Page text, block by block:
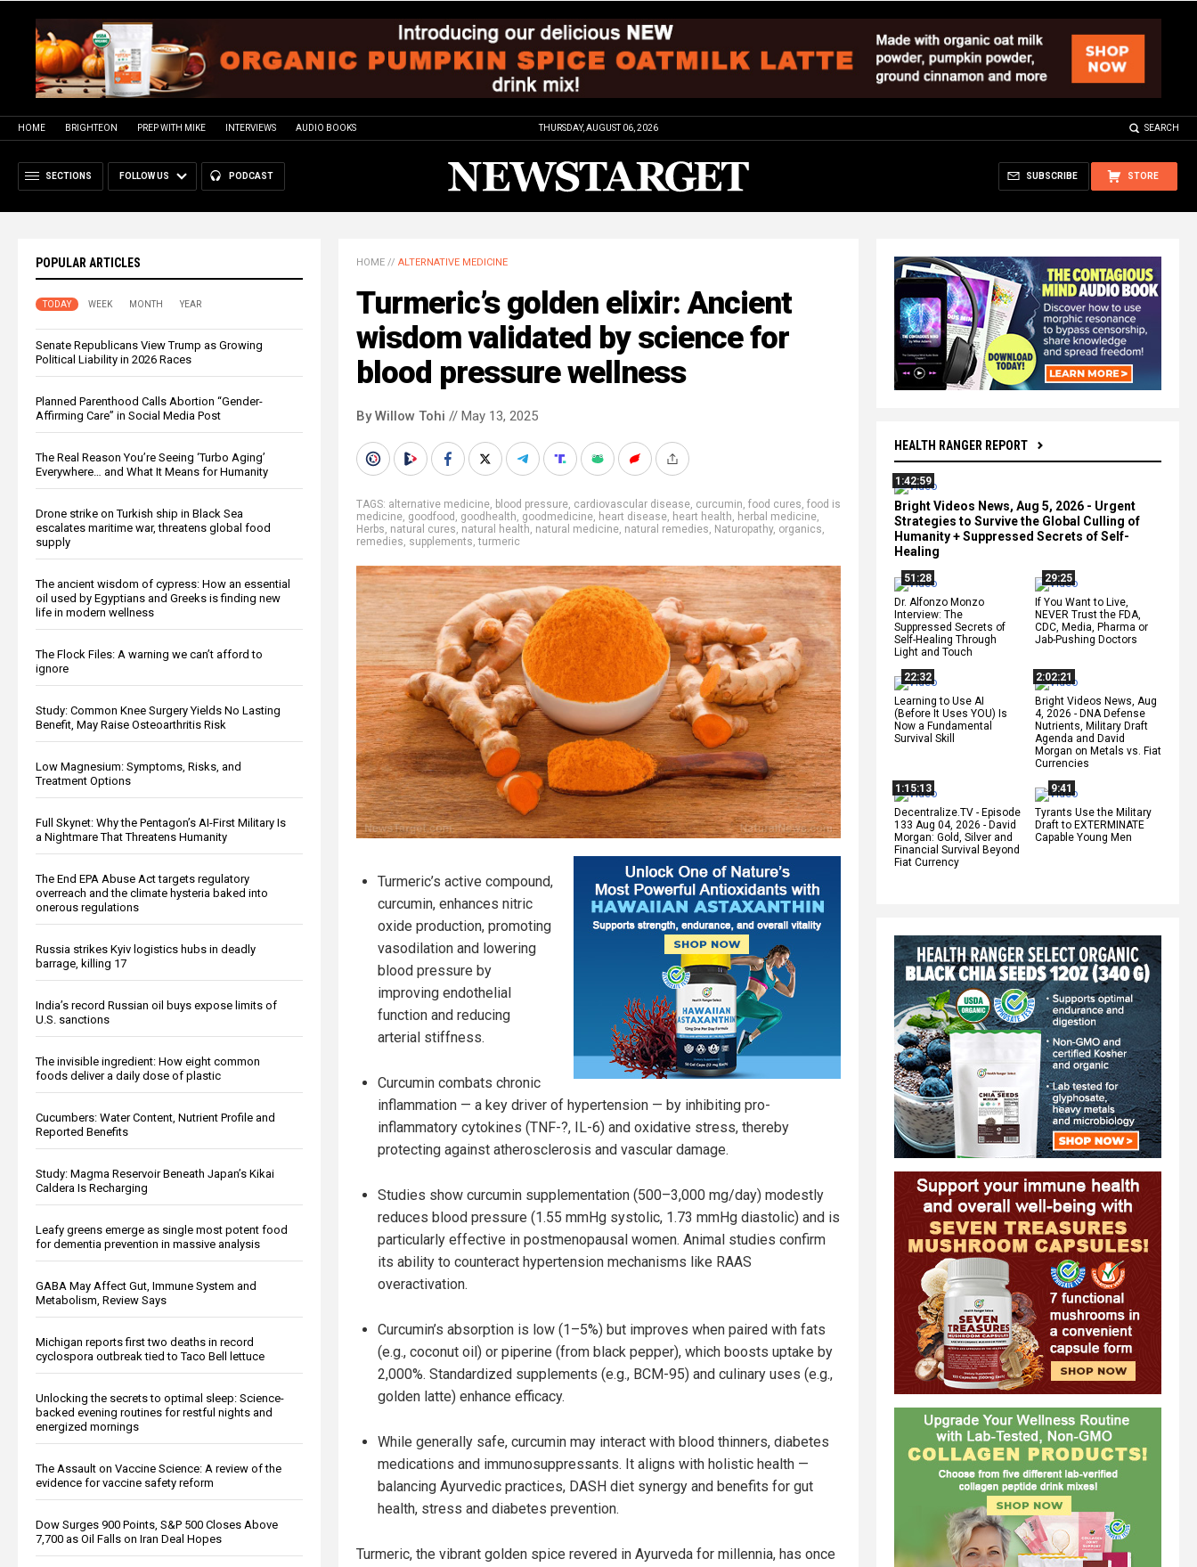
HOME BRIGHTEON PREP WITH MIKE INTERVIEWS AUDIO BOOKS THURSDAY, AUGUST 06, 2026 SEARCH
SECTIONS FOLLOW US PODCAST STORE
SUBSCRIBE
POPULAR ARTICLES
TODAY WEEK MONTH YEAR
Senate Republicans View Trump as Growing
Political Liability in 2026 Races
Planned Parenthood Calls Abortion “Gender-
Affirming Care” in Social Media Post
The Real Reason You’re Seeing ‘Turbo Aging’
Everywhere… and What It Means for Humanity
Drone strike on Turkish ship in Black Sea
escalates maritime war, threatens global food
supply
The ancient wisdom of cypress: How an essential
oil used by Egyptians and Greeks is finding new
life in modern wellness
The Flock Files: A warning we can’t afford to
ignore
Study: Common Knee Surgery Yields No Lasting
Benefit, May Raise Osteoarthritis Risk
Low Magnesium: Symptoms, Risks, and
Treatment Options
Full Skynet: Why the Pentagon’s AI-First Military Is
a Nightmare That Threatens Humanity
The End EPA Abuse Act targets regulatory
overreach and the climate hysteria baked into
onerous regulations
Russia strikes Kyiv logistics hubs in deadly
barrage, killing 17
India’s record Russian oil buys expose limits of
U.S. sanctions
The invisible ingredient: How eight common
foods deliver a daily dose of plastic
Cucumbers: Water Content, Nutrient Profile and
Reported Benefits
Study: Magma Reservoir Beneath Japan’s Kikai
Caldera Is Recharging
Leafy greens emerge as single most potent food
for dementia prevention in massive analysis
GABA May Affect Gut, Immune System and
Metabolism, Review Says
Michigan reports first two deaths in record
cyclospora outbreak tied to Taco Bell lettuce
Unlocking the secrets to optimal sleep: Science-
backed evening routines for restful nights and
energized mornings
The Assault on Vaccine Science: A review of the
evidence for vaccine safety reform
Dow Surges 900 Points, S&P 500 Closes Above
7,700 as Oil Falls on Iran Deal Hopes
HEALTH RANGER REPORT
1:42:59
Bright Videos News, Aug 5, 2026 - Urgent
Strategies to Survive the Global Culling of
Humanity + Suppressed Secrets of Self-
Healing
51:28
Dr. Alfonzo Monzo
Interview: The
Suppressed Secrets of
Self-Healing Through
Light and Touch
29:25
If You Want to Live,
NEVER Trust the FDA,
CDC, Media, Pharma or
Jab-Pushing Doctors
22:32
Learning to Use AI
(Before It Uses YOU) Is
Now a Fundamental
Survival Skill
2:02:21
Bright Videos News, Aug
4, 2026 - DNA Defense
Nutrients, Military Draft
Agenda and David
Morgan on Metals vs. Fiat
Currencies
1:15:13
Decentralize.TV - Episode
133 Aug 04, 2026 - David
Morgan: Gold, Silver and
Financial Survival Beyond
Fiat Currency
9:41
Tyrants Use the Military
Draft to EXTERMINATE
Capable Young Men
HOME // ALTERNATIVE MEDICINE
Turmeric’s golden elixir: Ancient
wisdom validated by science for
blood pressure wellness
By Willow Tohi // May 13, 2025
TAGS: alternative medicine, blood pressure, cardiovascular disease, curcumin, food cures, food is
medicine, goodfood , goodhealth, goodmedicine, heart disease, heart health, herbal medicine,
Herbs, natural cures, natural health, natural medicine, natural remedies, Naturopathy, organics,
remedies, supplements,turmeric
Turmeric’s active compound,
curcumin, enhances nitric
oxide production, promoting
vasodilation and lowering
blood pressure by
improving endothelial
function and reducing
arterial stiffness.
Curcumin combats chronic
inflammation — a key driver of hypertension — by inhibiting pro-
inflammatory cytokines (TNF-?, IL-6) and oxidative stress, thereby
protecting against atherosclerosis and vascular damage.
Studies show curcumin supplementation (500–3,000 mg/day) modestly
reduces blood pressure (1.55 mmHg systolic, 1.73 mmHg diastolic) and is
particularly effective in postmenopausal women. Animal studies confirm
its ability to counteract hypertension mechanisms like RAAS
overactivation.
Curcumin’s absorption is low (1–5%) but improves when paired with fats
(e.g., coconut oil) or piperine (from black pepper), which boosts uptake by
2,000%. Standardized supplements (e.g., BCM-95) and culinary uses (e.g.,
golden latte) enhance efficacy.
While generally safe, curcumin may interact with blood thinners, diabetes
medications and immunosuppressants. It aligns with holistic health —
balancing Ayurvedic practices, DASH diet synergy and benefits for gut
health, stress and diabetes prevention.
Turmeric, the vibrant golden spice revered in Ayurveda for millennia, has once